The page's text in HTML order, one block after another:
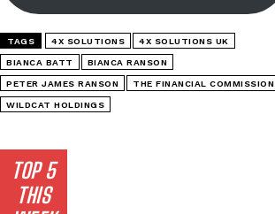
TOP 5
THIS
TAGS 4X SOLUTIONS 4X SOLUTIONS UK
BIANCA BATT BIANCA RANSON
PETER JAMES RANSON THE FINANCIAL COMMISSION
WILDCAT HOLDINGS